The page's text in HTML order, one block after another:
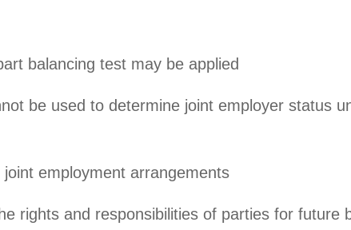
balancing test may be applied
be used to determine joint employer status
employment arrangements
rights and responsibilities of parties for future